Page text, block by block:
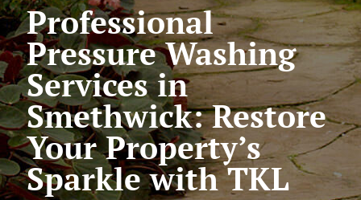
Professional
Pressure Washing
Services in
Smethwick: Restore
Your Property’s
Sparkle with TKL